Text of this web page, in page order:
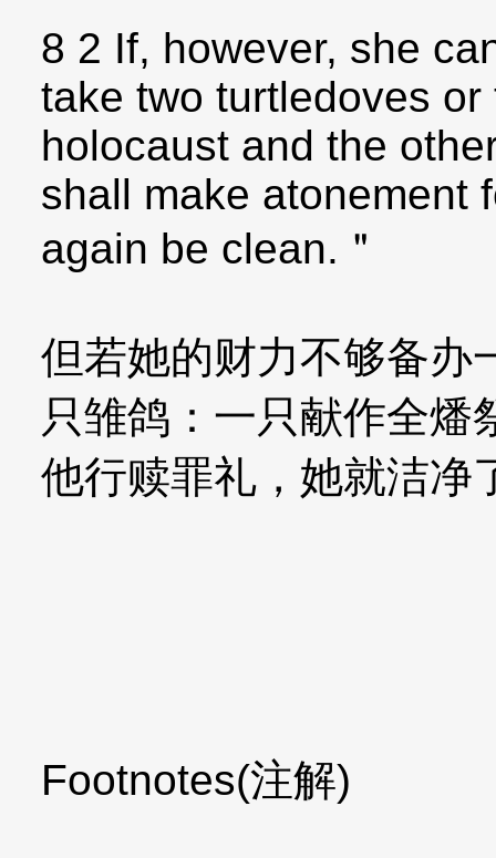
8 2 If, however, she
take two turtledoves
holocaust and the
shall make atonement
again be clean.＂
但若她的财力不够备办
只雏鸽：一只献作全燔
他行赎罪礼，她就洁净
Footnotes(注解)